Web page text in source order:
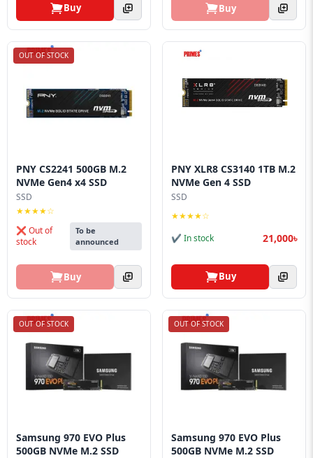
Buy Buy
OUT OF STOCK
PNY CS2241 500GB M.2
NVMe Gen4 x4 SSD
SSD
★★★★☆
❌ Out of
stock
To be
announced
Buy
PNY XLR8 CS3140 1TB M.2
NVMe Gen 4 SSD
SSD
★★★★☆
✔ In stock
21,000৳
Buy
OUT OF STOCK
Samsung 970 EVO Plus
500GB NVMe M.2 SSD
OUT OF STOCK
Samsung 970 EVO Plus
500GB NVMe M.2 SSD